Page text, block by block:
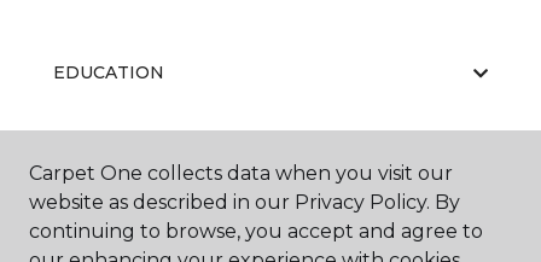
EDUCATION
ABOUT US
Carpet One collects data when you visit our
website as described in our Privacy Policy. By
continuing to browse, you accept and agree to